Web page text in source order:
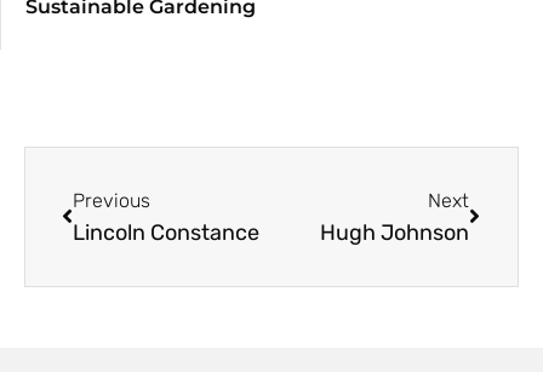
Sustainable Gardening
Previous
Lincoln Constance
Next
Hugh Johnson